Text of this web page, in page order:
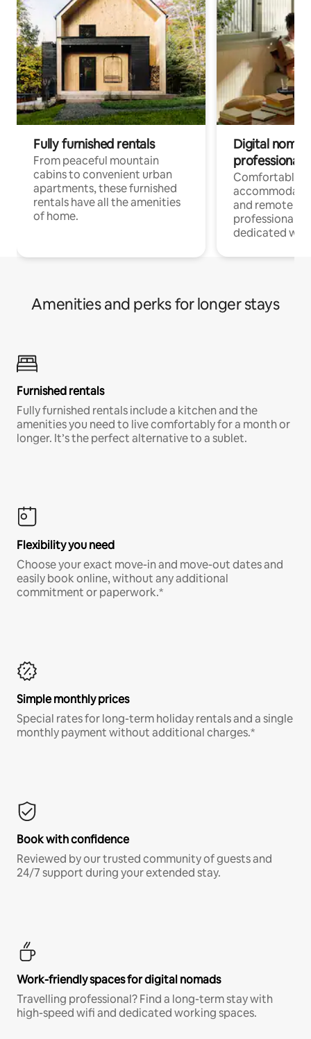
Fully furnished rentals
From peaceful mountain
cabins to convenient urban
apartments, these furnished
rentals have all the amenities
of home.
Digital
professionals
Comfortable
and remote
professionals
dedicated
Amenities and perks for longer stays
Furnished rentals
Fully furnished rentals include a kitchen and the
amenities you need to live comfortably for a month or
longer. It’s the perfect alternative to a sublet.
Flexibility you need
Choose your exact move-in and move-out dates and
easily book online, without any additional
commitment or paperwork.*
Simple monthly prices
Special rates for long-term holiday rentals and a single
monthly payment without additional charges.*
Book with confidence
Reviewed by our trusted community of guests and
24/7 support during your extended stay.
Work-friendly spaces for digital nomads
Travelling professional? Find a long-term stay with
high-speed wifi and dedicated working spaces.